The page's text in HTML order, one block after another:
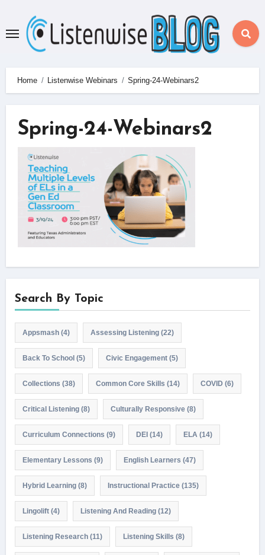
content
Home Listenwise Webinars Spring-24-Webinars2
Spring-24-Webinars2
Search By Topic
Appsmash(4) Assessing Listening(22)
Back To School(5) Civic Engagement(5)
Collections (38) Common Core Skills (14) COVID (6)
Critical Listening(8) Culturally Responsive(8)
Curriculum Connections (9) DEI(14) ELA (14)
Elementary Lessons (9) English Learners (47)
Hybrid Learning(8) Instructional Practice(135)
Lingolift(4) Listening And Reading(12)
Listening Research(11) Listening Skills (8)